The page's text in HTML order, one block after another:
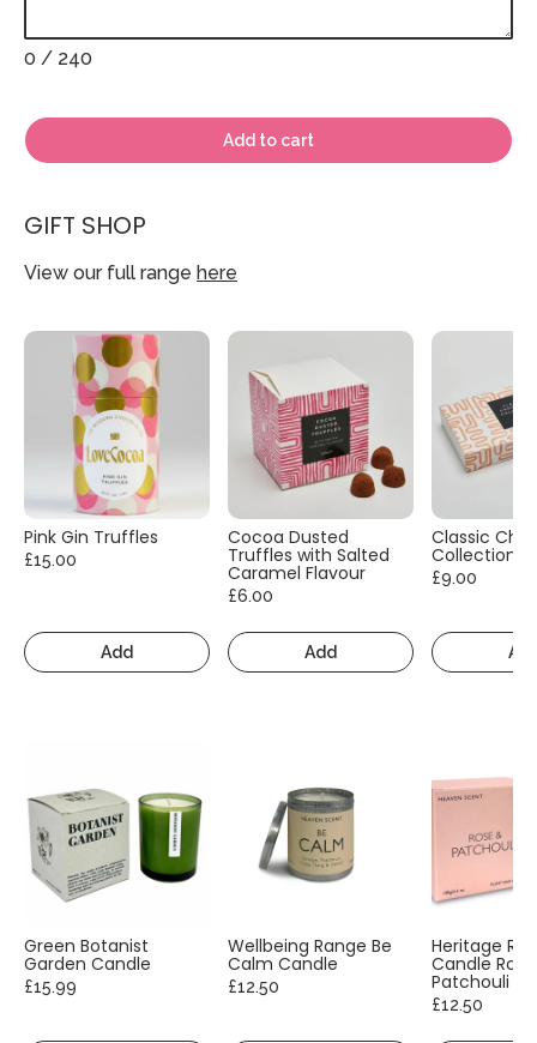
0 / 240
Add to cart
GIFT SHOP
View our full range here
Pink Gin Truffles
£15.00
Add
Cocoa Dusted
Truffles with Salted
Caramel Flavour
£6.00
Add
Classic
Collection
£9.00
Green Botanist
Garden Candle
£15.99
Wellbeing Range Be
Calm Candle
£12.50
Heritage
Candle
Patchouli
£12.50